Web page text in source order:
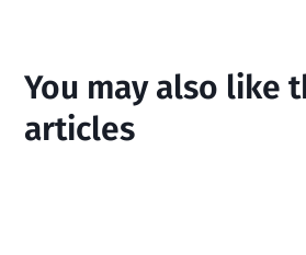
You may also like
articles